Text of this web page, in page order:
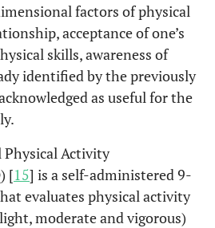
factors of physical
acceptance of one’s
skills, awareness of
identified by the previously
as useful for the
Activity
[15] is a self-administered 9-
evaluates physical activity
moderate and vigorous)